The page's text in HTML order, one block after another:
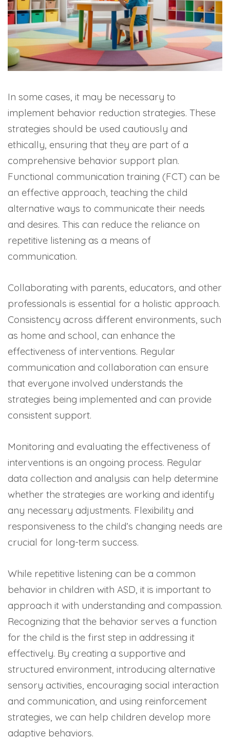
In some cases, it may be necessary to
implement behavior reduction strategies. These
strategies should be used cautiously and
ethically, ensuring that they are part of a
comprehensive behavior support plan.
Functional communication training (FCT) can be
an effective approach, teaching the child
alternative ways to communicate their needs
and desires. This can reduce the reliance on
repetitive listening as a means of
communication.
Collaborating with parents, educators, and other
professionals is essential for a holistic approach.
Consistency across different environments, such
as home and school, can enhance the
effectiveness of interventions. Regular
communication and collaboration can ensure
that everyone involved understands the
strategies being implemented and can provide
consistent support.
Monitoring and evaluating the effectiveness of
interventions is an ongoing process. Regular
data collection and analysis can help determine
whether the strategies are working and identify
any necessary adjustments. Flexibility and
responsiveness to the child’s changing needs are
crucial for long-term success.
While repetitive listening can be a common
behavior in children with ASD, it is important to
approach it with understanding and compassion.
Recognizing that the behavior serves a function
for the child is the first step in addressing it
effectively. By creating a supportive and
structured environment, introducing alternative
sensory activities, encouraging social interaction
and communication, and using reinforcement
strategies, we can help children develop more
adaptive behaviors.